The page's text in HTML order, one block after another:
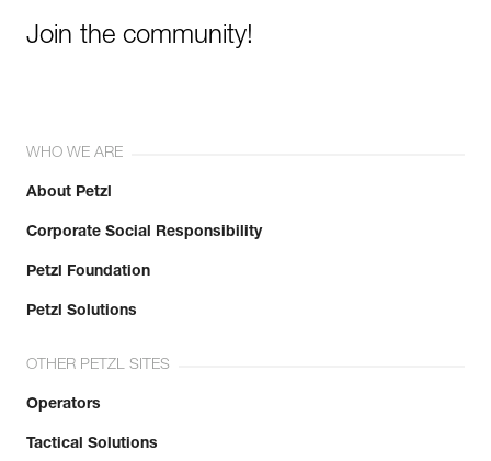
Join the community!
WHO WE ARE
About Petzl
Corporate Social Responsibility
Petzl Foundation
Petzl Solutions
OTHER PETZL SITES
Operators
Tactical Solutions